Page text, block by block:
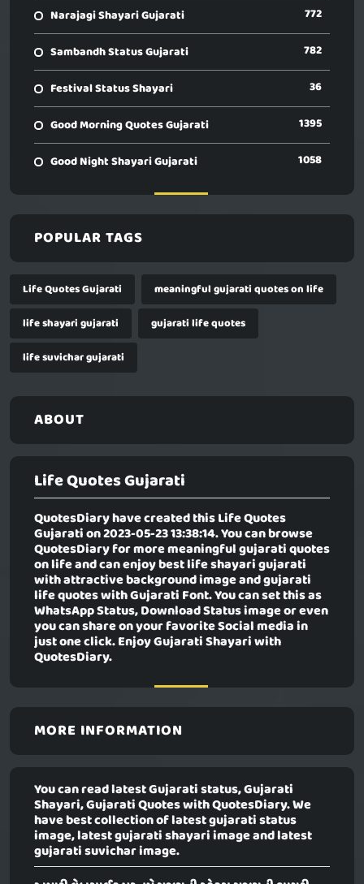
Narajagi Shayari Gujarati 772
Sambandh Status Gujarati 782
Festival Status Shayari 36
Good Morning Quotes Gujarati 1395
Good Night Shayari Gujarati 1058
POPULAR TAGS
Life Quotes Gujarati
meaningful gujarati quotes on life
life shayari gujarati
gujarati life quotes
life suvichar gujarati
ABOUT
Life Quotes Gujarati
QuotesDiary have created thisLife Quotes
Gujaration 2023-05-23 13:38:14. You can browse
QuotesDiary for more meaningful gujarati quotes
on life and can enjoy best life shayari gujarati
with attractive background image and gujarati
life quotes with Gujarati Font. You can set this as
WhatsApp Status, Download Status image or even
you can share on your favorite Social media in
just one click. Enjoy Gujarati Shayari with
QuotesDiary.
MORE INFORMATION
You can read latest Gujarati status, Gujarati
Shayari, Gujarati Quotes with QuotesDiary. We
have best collection of latest gujarati status
image, latest gujarati shayari image and latest
gujarati suvichar image.